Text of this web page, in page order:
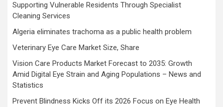
Supporting Vulnerable Residents Through Specialist
Cleaning Services
Algeria eliminates trachoma as a public health problem
Veterinary Eye Care Market Size, Share
Vision Care Products Market Forecast to 2035: Growth
Amid Digital Eye Strain and Aging Populations – News and
Statistics
Prevent Blindness Kicks Off its 2026 Focus on Eye Health